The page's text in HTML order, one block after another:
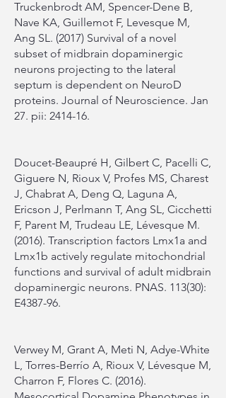
Truckenbrodt AM, Spencer-Dene B,
Nave KA, Guillemot F, Levesque M,
Ang SL. (2017) Survival of a novel
subset of midbrain dopaminergic
neurons projecting to the lateral
septum is dependent on NeuroD
proteins. Journal of Neuroscience. Jan
27. pii: 2414-16.
Doucet-Beaupré H, Gilbert C, Pacelli C,
Giguere N, Rioux V, Profes MS, Charest
J, Chabrat A, Deng Q, Laguna A,
Ericson J, Perlmann T, Ang SL, Cicchetti
F, Parent M, Trudeau LE, Lévesque M.
(2016). Transcription factors Lmx1a and
Lmx1b actively regulate mitochondrial
functions and survival of adult midbrain
dopaminergic neurons. PNAS. 113(30):
E4387-96.
Verwey M, Grant A, Meti N, Adye-White
L, Torres-Berrío A, Rioux V, Lévesque M,
Charron F, Flores C. (2016).